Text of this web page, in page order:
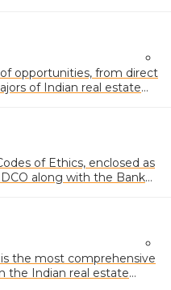
opportunities, from direct
of Indian real estate
of Ethics, enclosed as
along with the Bank
the most comprehensive
the Indian real estate